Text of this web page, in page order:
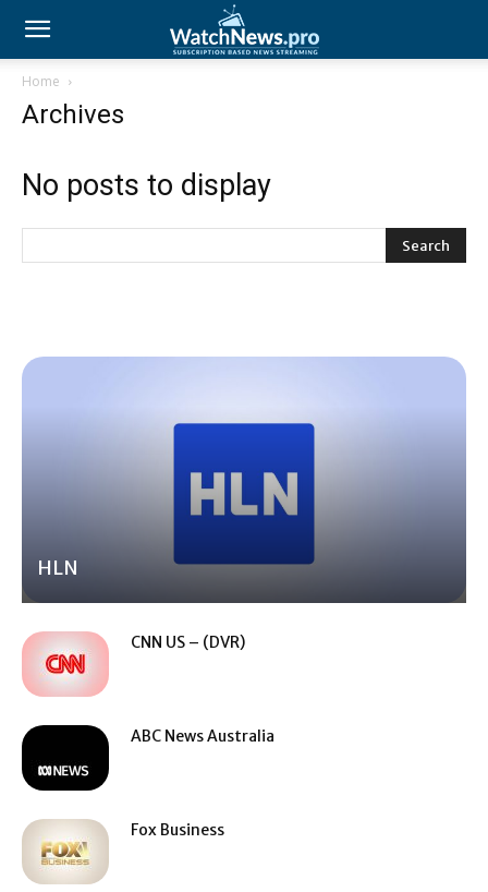
Home
Archives
No posts to display
HLN
CNN US – (DVR)
ABC News Australia
Fox Business